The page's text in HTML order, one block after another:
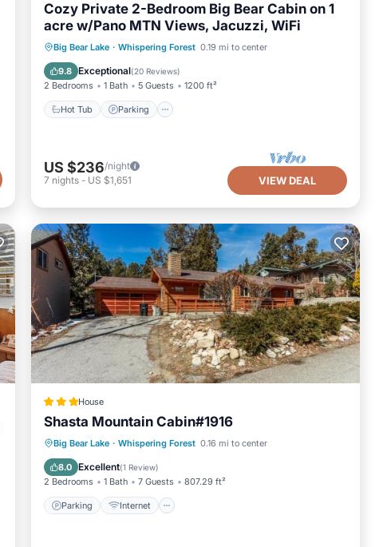
Cozy Private 2-Bedroom Big Bear Cabin on 1
acre w/Pano MTN Views, Jacuzzi, WiFi
Big Bear Lake · Whispering Forest 0.19 mi to center
9.8 Exceptional(20 Reviews)
2 Bedrooms 1 Bath 5 Guests 1200 ft²
Hot Tub Parking
Hot Tub Parking
Balcony/Terrace
Kitchen
US $236/night
7 nights - US $1,651 VIEW DEAL
House
Shasta Mountain Cabin#1916
Big Bear Lake · Whispering Forest 0.16 mi to center
8.0 Excellent(1 Review)
2 Bedrooms 1 Bath 7 Guests 807.29 ft²
Parking Internet
Parking Internet
Pet Friendly
Child Friendly